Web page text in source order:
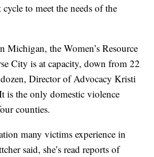
to meet the needs of the
Michigan, the Women’s Resource
City is at capacity, down from 22
Director of Advocacy Kristi
is the only domestic violence
counties.
many victims experience in
said, she’s read reports of